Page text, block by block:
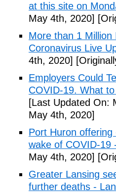
at this site on
May 4th, 2020]
More than 1
Coronavirus Live
4th, 2020]
Employers Could
COVID-19. What
[Last Updated On:
May 4th, 2020]
Port Huron
wake of COVID-19
May 4th, 2020]
Greater Lansing
further deaths -